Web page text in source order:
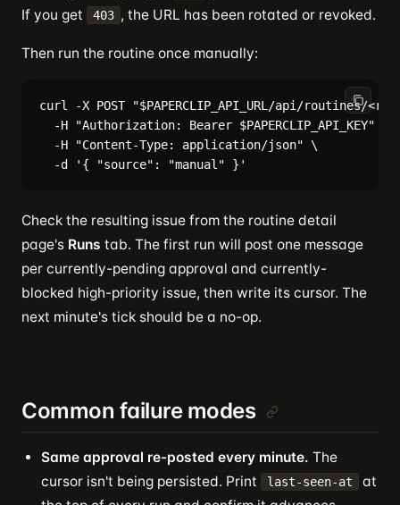
If you get
403 , the URL has been rotated or revoked.
Then run the routine once manually:
curl -X POST "$PAPERCLIP_API_URL/api/routines/
  -H "Authorization: Bearer $PAPERCLIP_API_KEY" \
  -H "Content-Type: application/json" \
Check the resulting issue from the routine detail
page's Runs tab. The first run will post one message
per currently-pending approval and currently-
blocked high-priority issue, then write its cursor. The
next minute's tick should be a no-op.
Common failure modes
Same approval re-posted every minute. The
cursor isn't being persisted. Print
last-seen-at
at